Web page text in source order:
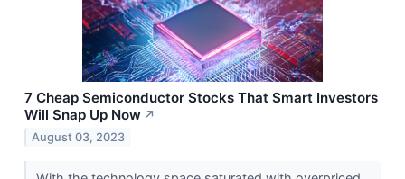
7 Cheap Semiconductor Stocks That Smart Investors
Will Snap Up Now ↗
August 03, 2023